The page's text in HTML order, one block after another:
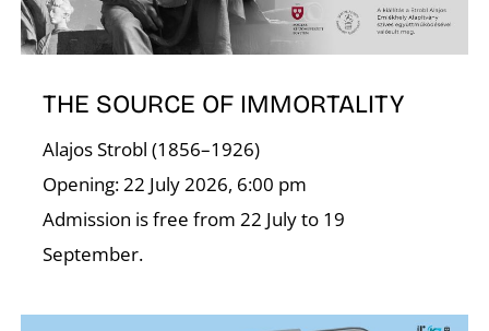
THE SOURCE OF IMMORTALITY
Alajos Strobl (1856–1926)
Opening: 22 July 2026, 6:00 pm
Admission is free from 22 July to 19
September.